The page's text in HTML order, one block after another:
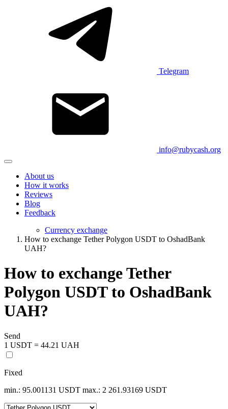
Telegram
info@rubycash.org
About us
How it works
Reviews
Blog
Feedback
Currency exchange
How to exchange Tether Polygon USDT to OshadBank
UAH?
How to exchange Tether
Polygon USDT to OshadBank
UAH?
Send
1 USDT = 44.21 UAH
Fixed
min.: 95.001131 USDT max.: 2 261.93169 USDT